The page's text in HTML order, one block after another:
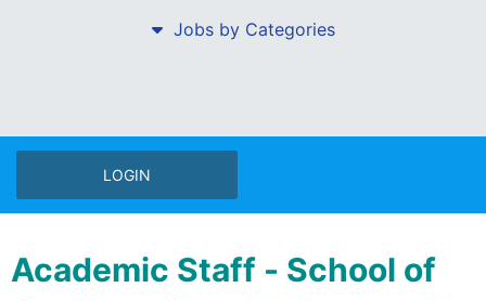
Jobs by Categories
LOGIN
Academic Staff - School of